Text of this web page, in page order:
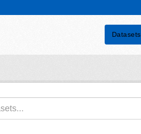
Datasets